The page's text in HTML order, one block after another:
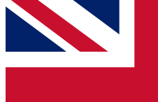
For the quickest way to
below and get access.
and sign you up to our